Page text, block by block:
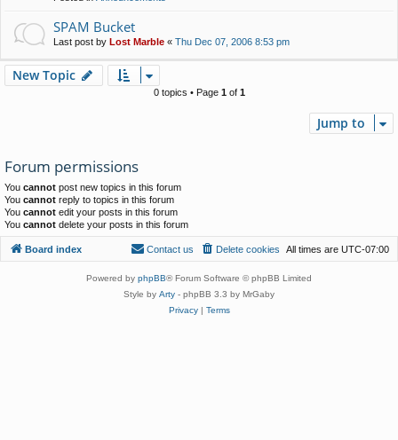
SPAM Bucket
Last post by Lost Marble « Thu Dec 07, 2006 8:53 pm
New Topic
0 topics • Page 1of 1
Jump to
Forum permissions
You cannot post new topics in this forum
You cannot reply to topics in this forum
You cannot edit your posts in this forum
You cannot delete your posts in this forum
Board index All times are UTC-07:00
Delete cookies
Contact us
Powered by phpBB® Forum Software © phpBB Limited
Style by Arty - phpBB 3.3 by MrGaby
Privacy| Terms